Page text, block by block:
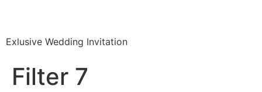
Exlusive Wedding Invitation
Filter 7